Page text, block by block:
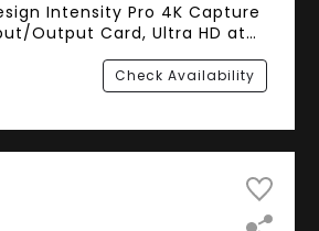
Intensity Pro 4K Capture
Output Card, Ultra HD at
Check Availability